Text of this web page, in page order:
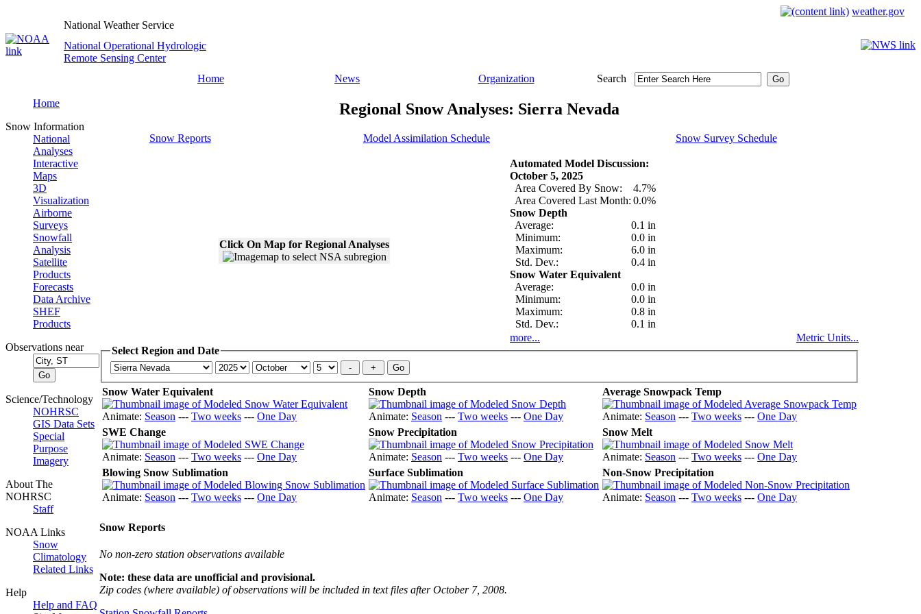
weather.gov
National Weather Service
National Operational Hydrologic
Remote Sensing Center
Home
News Organization Search
Home
Snow Information
National
Analyses
Interactive
Maps
3D
Visualization
Airborne
Surveys
Snowfall
Analysis
Satellite
Products
Forecasts
Data Archive
SHEF
Products
Observations near
Science/Technology
NOHRSC
GIS Data Sets
Special
Purpose
Imagery
About The
NOHRSC
Staff
NOAA Links
Snow
Climatology
Related Links
Help
Help and FAQ
Regional Snow Analyses: Sierra Nevada
Snow Reports Model Assimilation Schedule Snow Survey Schedule
Click On Map for Regional Analyses
Automated Model Discussion:
October 5, 2025
Area Covered By Snow:
4.7%
Area Covered Last Month: 0.0%
Snow Depth
Average:
0.1 in
Minimum:
0.0 in
Maximum:
6.0 in
Std. Dev.:
0.4 in
Snow Water Equivalent
Average:
0.0 in
Minimum:
0.0 in
Maximum:
0.8 in
Std. Dev.:
0.1 in
more...
Metric Units...
Select Region and Date
Snow Water Equivalent
Animate: Season --- Two weeks --- One Day
Snow Depth
Animate: Season --- Two weeks --- One Day
Average Snowpack Temp
Animate: Season --- Two weeks --- One Day
SWE Change
Animate: Season --- Two weeks --- One Day
Snow Precipitation
Animate: Season --- Two weeks --- One Day
Snow Melt
Animate: Season --- Two weeks --- One Day
Blowing Snow Sublimation
Animate: Season --- Two weeks --- One Day
Surface Sublimation
Animate: Season --- Two weeks --- One Day
Non-Snow Precipitation
Animate: Season --- Two weeks --- One Day
Snow Reports
No non-zero station observations available
Note: these data are unofficial and provisional.
Zip codes (where available) of observations will be included in text files after October 7, 2008.